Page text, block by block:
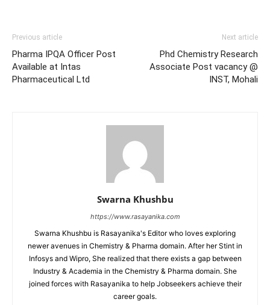
Previous article
Pharma IPQA Officer Post
Available at Intas
Pharmaceutical Ltd
Next article
Phd Chemistry Research
Associate Post vacancy @
INST, Mohali
Swarna Khushbu
https://www.rasayanika.com
Swarna Khushbu is Rasayanika's Editor who loves exploring
newer avenues in Chemistry & Pharma domain. After her Stint in
Infosys and Wipro, She realized that there exists a gap between
Industry & Academia in the Chemistry & Pharma domain. She
joined forces with Rasayanika to help Jobseekers achieve their
career goals.